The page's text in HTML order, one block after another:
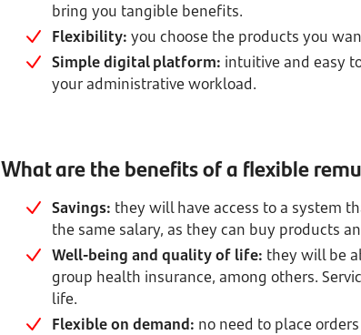
bring you tangible benefits.
Flexibility: you choose the products you
Simple digital platform: intuitive and easy
your administrative workload.
What are the benefits of a flexible
Savings: they will have access to a system
the same salary, as they can buy products
Well-being and quality of life: they will be
group health insurance, among others.
life.
Flexible on demand: no need to place